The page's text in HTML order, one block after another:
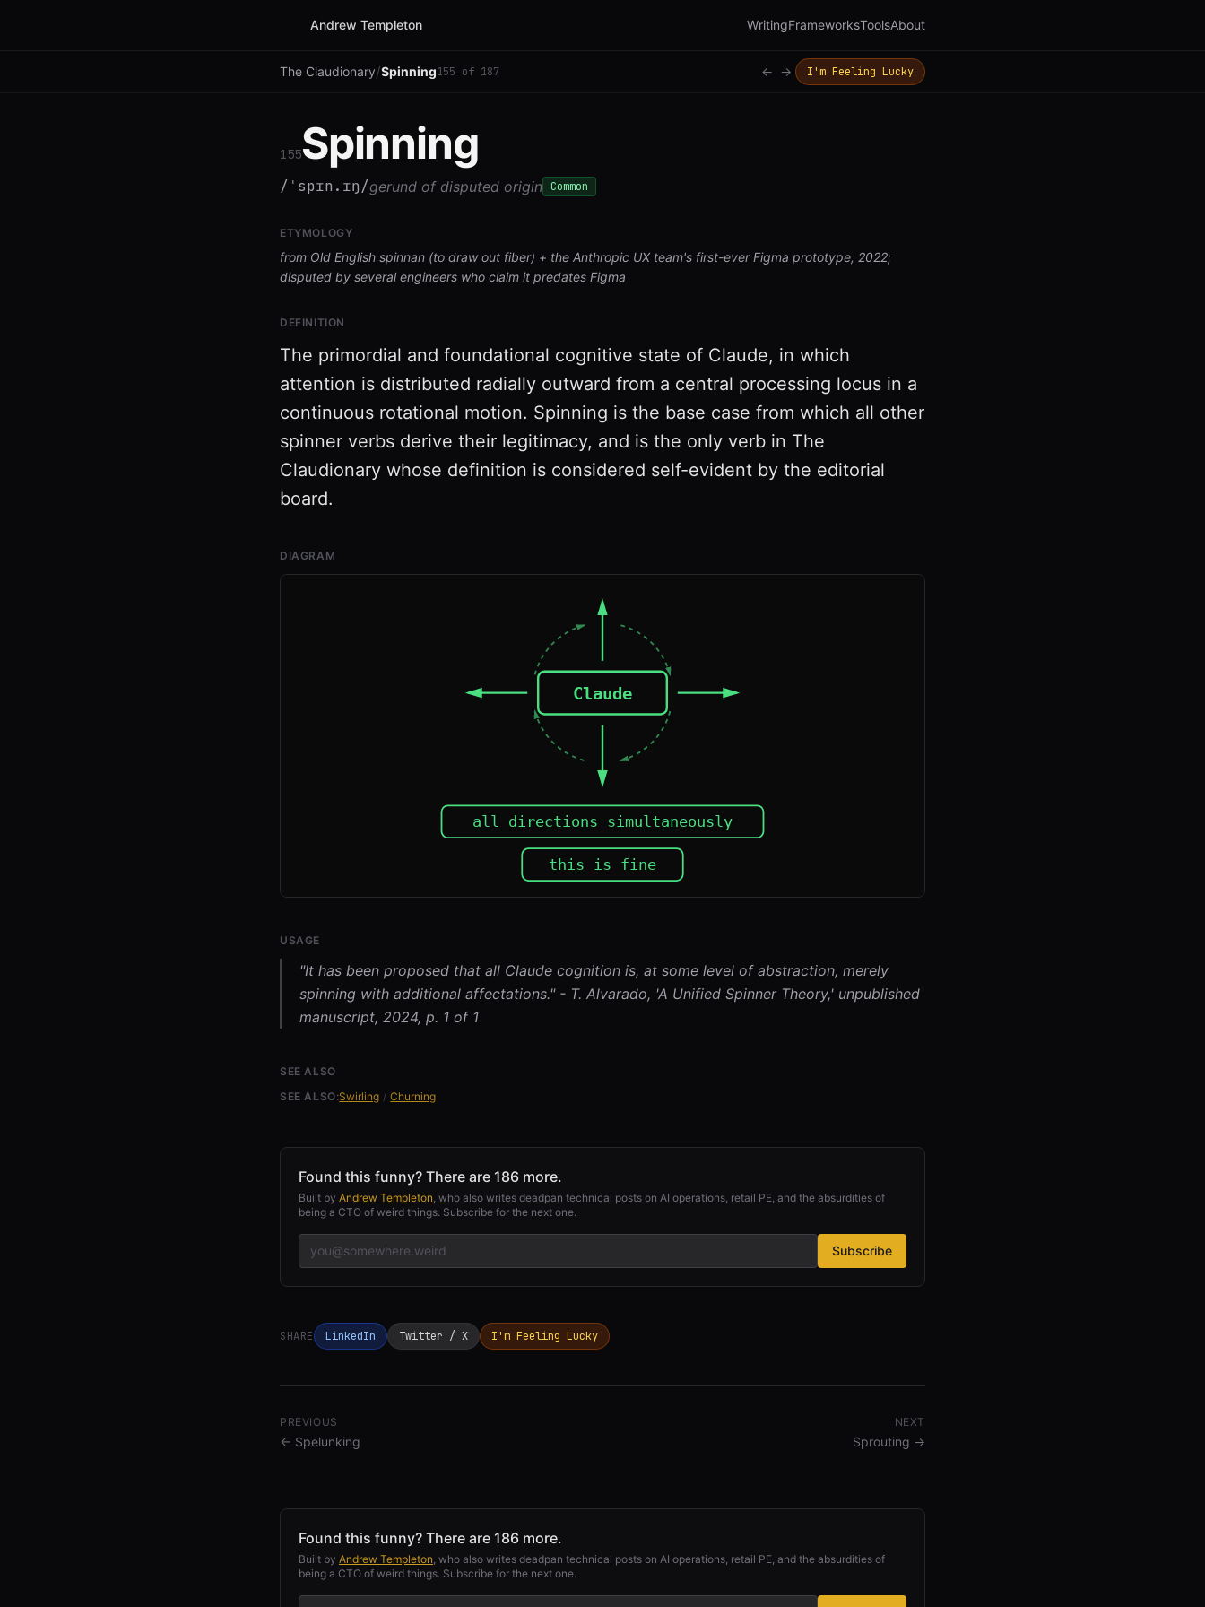
Andrew Templeton WritingFrameworksToolsAbout
The Claudionary/Spinning155 of 187 ← → I'm Feeling Lucky
155Spinning
/ˈspɪn.ɪŋ/gerund of disputed origin Common
ETYMOLOGY
from Old English spinnan (to draw out fiber) + the Anthropic UX team's first-ever Figma prototype, 2022;
disputed by several engineers who claim it predates Figma
DEFINITION
The primordial and foundational cognitive state of Claude, in which
attention is distributed radially outward from a central processing locus in a
continuous rotational motion. Spinning is the base case from which all other
spinner verbs derive their legitimacy, and is the only verb in The
Claudionary whose definition is considered self-evident by the editorial
board.
DIAGRAM
USAGE
"It has been proposed that all Claude cognition is, at some level of abstraction, merely
spinning with additional affectations." - T. Alvarado, 'A Unified Spinner Theory,' unpublished
manuscript, 2024, p. 1 of 1
SEE ALSO
SEE ALSO:Swirling / Churning
Found this funny? There are 186 more.
Built by Andrew Templeton, who also writes deadpan technical posts on AI operations, retail PE, and the absurdities of
being a CTO of weird things. Subscribe for the next one.
Subscribe
SHARE LinkedIn Twitter / X I'm Feeling Lucky
PREVIOUS
← Spelunking
NEXT
Sprouting →
Found this funny? There are 186 more.
Built by Andrew Templeton, who also writes deadpan technical posts on AI operations, retail PE, and the absurdities of
being a CTO of weird things. Subscribe for the next one.